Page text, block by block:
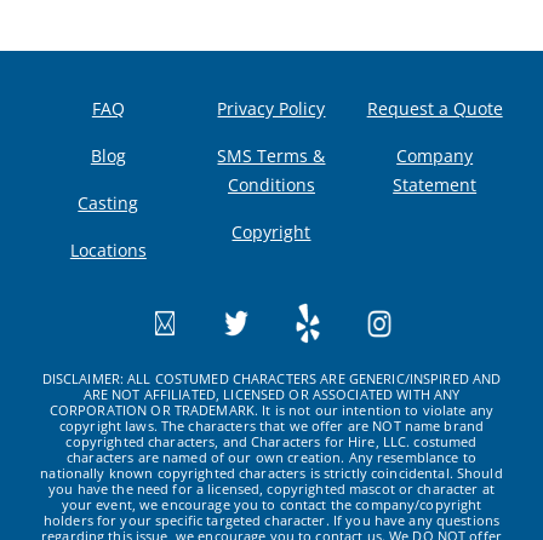
FAQ
Blog
Casting
Locations
Privacy Policy
SMS Terms &
Conditions
Copyright
Request a Quote
Company
Statement
DISCLAIMER: ALL COSTUMED CHARACTERS ARE GENERIC/INSPIRED AND
ARE NOT AFFILIATED, LICENSED OR ASSOCIATED WITH ANY
CORPORATION OR TRADEMARK. It is not our intention to violate any
copyright laws. The characters that we offer are NOT name brand
copyrighted characters, and Characters for Hire, LLC. costumed
characters are named of our own creation. Any resemblance to
nationally known copyrighted characters is strictly coincidental. Should
you have the need for a licensed, copyrighted mascot or character at
your event, we encourage you to contact the company/copyright
holders for your specific targeted character. If you have any questions
regarding this issue, we encourage you to contact us. We DO NOT offer